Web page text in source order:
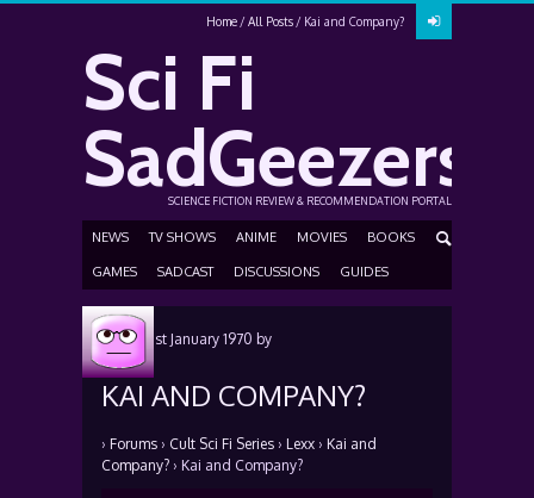
Home All Posts Kai and Company?
Sci Fi
SadGeezers
SCIENCE FICTION REVIEW & RECOMMENDATION PORTAL
NEWS TV SHOWS ANIME MOVIES BOOKS
GAMES SADCAST DISCUSSIONS GUIDES
Posted1st January 1970 by
KAI AND COMPANY?
› Forums › Cult Sci Fi Series › Lexx › Kai and
Company? › Kai and Company?